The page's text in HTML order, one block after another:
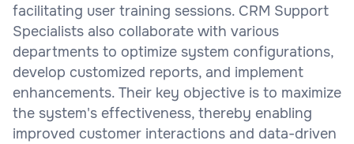
facilitating user training sessions. CRM Support
Specialists also collaborate with various
departments to optimize system configurations,
develop customized reports, and implement
enhancements. Their key objective is to maximize
the system's effectiveness, thereby enabling
improved customer interactions and data-driven